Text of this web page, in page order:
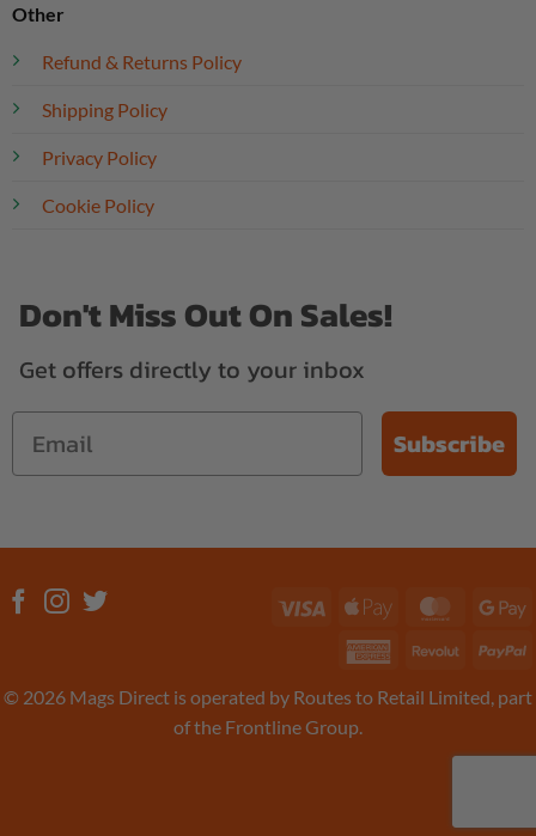
Other
Refund & Returns Policy
Shipping Policy
Privacy Policy
Cookie Policy
Don't Miss Out On Sales!
Get offers directly to your inbox
Subscribe
© 2026 Mags Direct is operated by Routes to Retail Limited, part
of the Frontline Group.
Visa
Apple
American Revolut